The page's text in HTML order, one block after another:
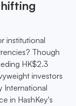
institutional
Though
HK$2.3
investors
International
in HashKey's